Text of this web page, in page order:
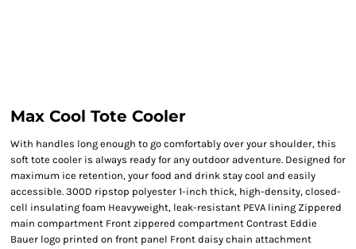
Max Cool Tote Cooler
With handles long enough to go comfortably over your shoulder, this
soft tote cooler is always ready for any outdoor adventure. Designed for
maximum ice retention, your food and drink stay cool and easily
accessible. 300D ripstop polyester 1-inch thick, high-density, closed-
cell insulating foam Heavyweight, leak-resistant PEVA lining Zippered
main compartment Front zippered compartment Contrast Eddie
Bauer logo printed on front panel Front daisy chain attachment